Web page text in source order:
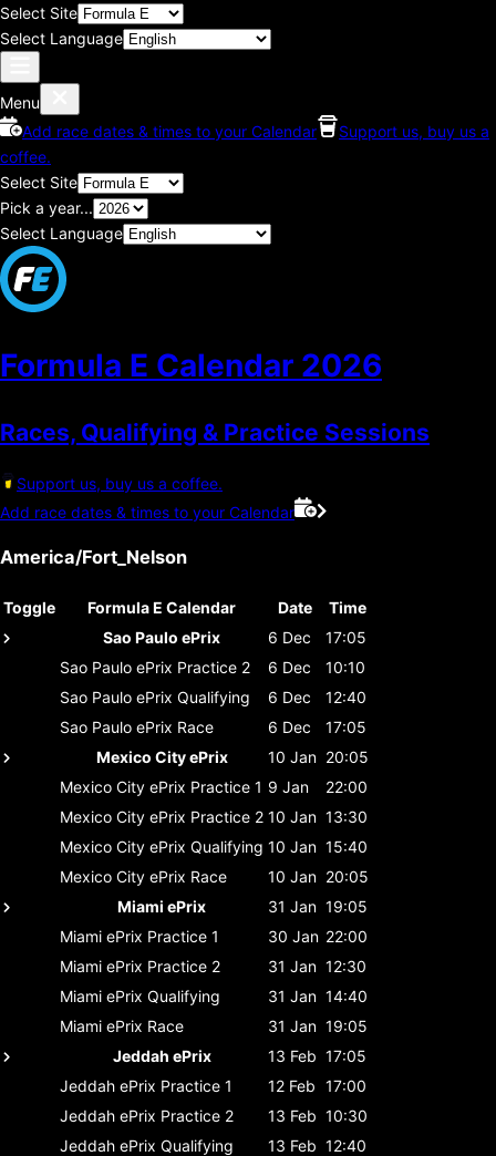
Select Site
Select Language
Menu
Add race dates & times to your Calendar
Support us, buy us a
coffee.
Select Site
Pick a year...
Select Language
Formula E Calendar 2026
Races, Qualifying & Practice Sessions
Support us, buy us a coffee.
Add race dates & times to your Calendar
America/Fort_Nelson
Toggle Formula E Calendar Date
Time
Sao Paulo ePrix
6 Dec
17:05
Sao Paulo ePrix Practice 2 6 Dec
10:10
Sao Paulo ePrix Qualifying 6 Dec
12:40
Sao Paulo ePrix Race 6 Dec
17:05
Mexico City ePrix
10 Jan 20:05
Mexico City ePrix Practice 1 9 Jan
22:00
Mexico City ePrix Practice 2 10 Jan 13:30
Mexico City ePrix Qualifying 10 Jan 15:40
Mexico City ePrix Race 10 Jan 20:05
Miami ePrix
31 Jan 19:05
Miami ePrix Practice 1 30 Jan 22:00
Miami ePrix Practice 2 31 Jan 12:30
Miami ePrix Qualifying 31 Jan 14:40
Miami ePrix Race 31 Jan 19:05
Jeddah ePrix
13 Feb 17:05
Jeddah ePrix Practice 1 12 Feb 17:00
Jeddah ePrix Practice 2 13 Feb 10:30
Jeddah ePrix Qualifying 13 Feb 12:40